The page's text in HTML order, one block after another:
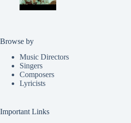
Browse by
Music Directors
Singers
Composers
Lyricists
Important Links